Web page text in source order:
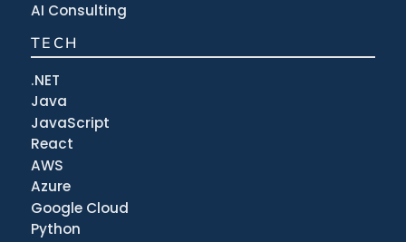
AI Consulting
TECH
.NET
Java
JavaScript
React
AWS
Azure
Google Cloud
Python